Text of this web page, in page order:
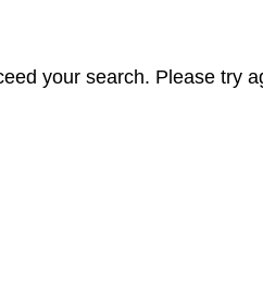
your search. Please try